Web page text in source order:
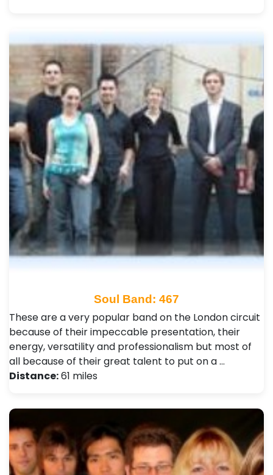
Soul Band: 467
These are a very popular band on the London circuit
because of their impeccable presentation, their
energy, versatility and professionalism but most of
all because of their great talent to put on a …
Distance:61 miles